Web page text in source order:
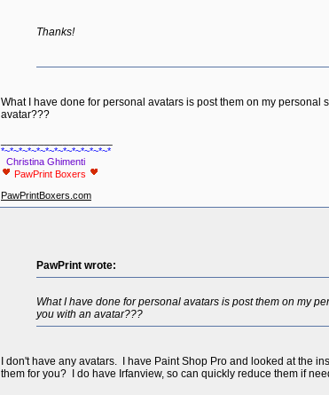
Thanks!
What I have done for personal avatars is post them on my
avatar???
*~*~*~*~*~*~*~*~*~*~*~*~*
Christina Ghimenti
PawPrint Boxers
PawPrintBoxers.com
PawPrint wrote:
What I have done for personal avatars is post them on my
you with an avatar???
I don't have any avatars. I have Paint Shop Pro and looked at the
them for you? I do have Irfanview, so can quickly reduce them if